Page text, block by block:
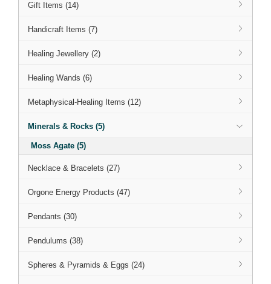
Gift Items (14)
Handicraft Items (7)
Healing Jewellery (2)
Healing Wands (6)
Metaphysical-Healing Items (12)
Minerals & Rocks (5)
Moss Agate (5)
Necklace & Bracelets (27)
Orgone Energy Products (47)
Pendants (30)
Pendulums (38)
Spheres & Pyramids & Eggs (24)